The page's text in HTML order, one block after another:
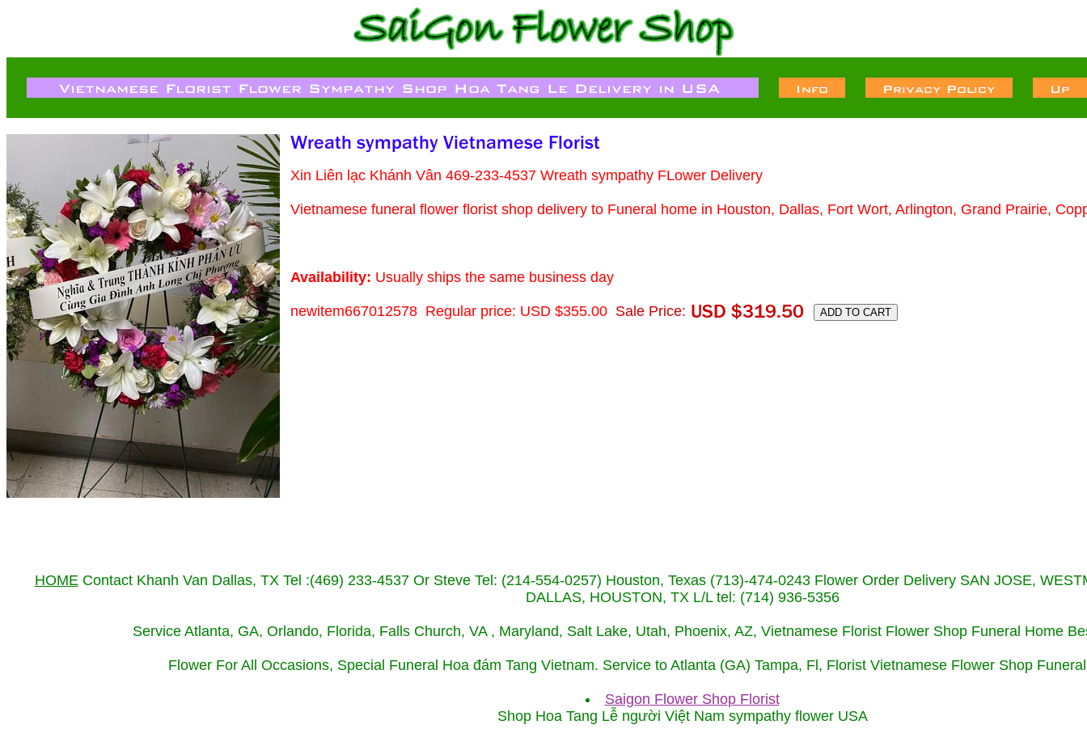
Xin Liên lạc Khánh Vân 469-233-4537 Wreath sympathy FLower Delivery
Vietnamese funeral flower florist shop delivery to Funeral home in Houston, Dallas, Fort Wort, Arlington, Grand Prairie,
Availability: Usually ships the same business day
newitem667012578 Regular price: USD $355.00 Sale Price:
HOMEContact Khanh Van Dallas, TX Tel :(469) 233-4537 Or Steve Tel: (214-554-0257) Houston, Texas (713)-474-0243 Flower Order Delivery SAN JOSE,
DALLAS, HOUSTON, TX L/L tel: (714) 936-5356
Service Atlanta, GA, Orlando, Florida, Falls Church, VA , Maryland, Salt Lake, Utah, Phoenix, AZ, Vietnamese Florist Flower Shop Funeral Home
Flower For All Occasions, Special Funeral Hoa đám Tang Vietnam. Service to Atlanta (GA) Tampa, Fl, Florist Vietnamese Flower Shop
Saigon Flower Shop Florist
Shop Hoa Tang Lễ người Việt Nam sympathy flower USA